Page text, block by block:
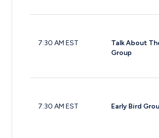
7:30 AM EST
Talk About
Group
7:30 AM EST Early Bird